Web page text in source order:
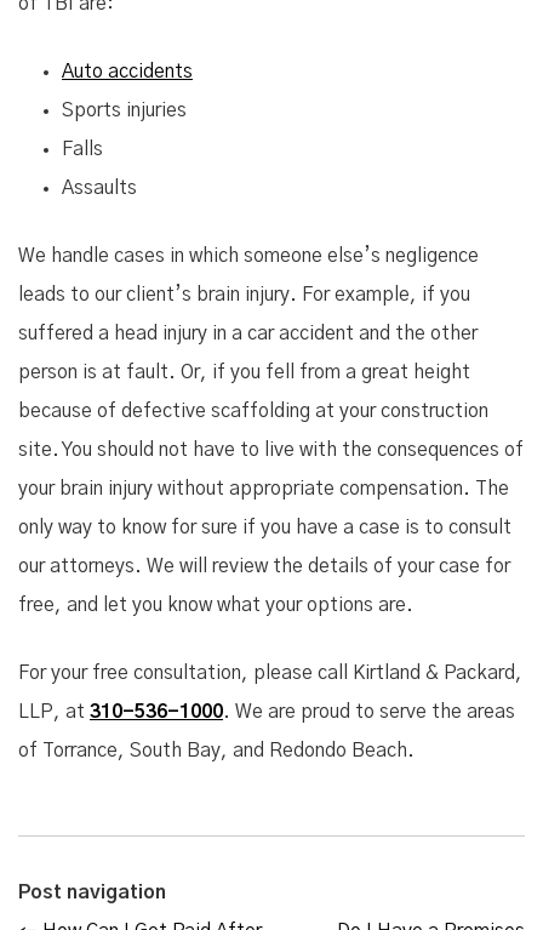
Auto accidents
Sports injuries
Falls
Assaults
We handle cases in which someone else’s negligence
leads to our client’s brain injury. For example, if you
suffered a head injury in a car accident and the other
person is at fault. Or, if you fell from a great height
because of defective scaffolding at your construction
site. You should not have to live with the consequences of
your brain injury without appropriate compensation. The
only way to know for sure if you have a case is to consult
our attorneys. We will review the details of your case for
free, and let you know what your options are.
For your free consultation, please call Kirtland & Packard,
LLP, at 310-536-1000. We are proud to serve the areas
of Torrance, South Bay, and Redondo Beach.
Post navigation